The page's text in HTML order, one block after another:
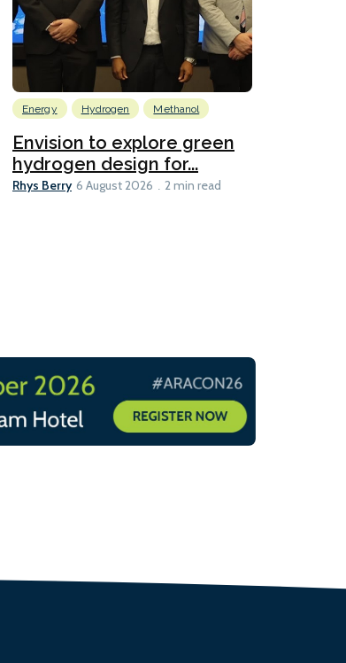
Energy Hydrogen Methanol
Envision to explore green
hydrogen design for...
Rhys Berry 6 August 2026 2 min read